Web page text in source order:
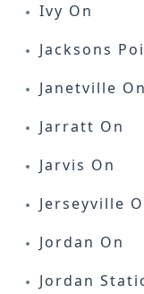
Ivy On
Jacksons
Janetville On
Jarratt On
Jarvis On
Jerseyville
Jordan On
Jordan